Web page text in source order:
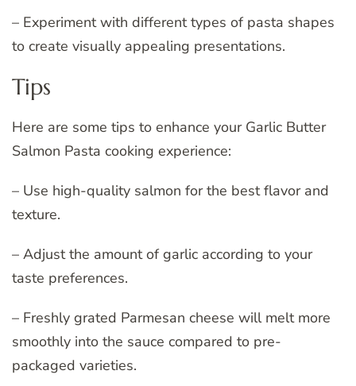
– Experiment with different types of pasta shapes
to create visually appealing presentations.
Tips
Here are some tips to enhance your Garlic Butter
Salmon Pasta cooking experience:
– Use high-quality salmon for the best flavor and
texture.
– Adjust the amount of garlic according to your
taste preferences.
– Freshly grated Parmesan cheese will melt more
smoothly into the sauce compared to pre-
packaged varieties.